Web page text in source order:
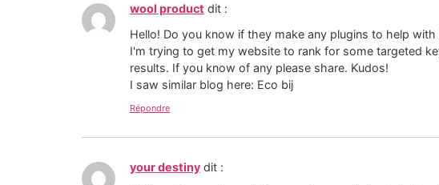
wool product dit :
Hello! Do you know if they make any plugins to help with
I'm trying to get my website to rank for some targeted
results. If you know of any please share. Kudos!
I saw similar blog here: Eco bij
Répondre
your destiny dit :